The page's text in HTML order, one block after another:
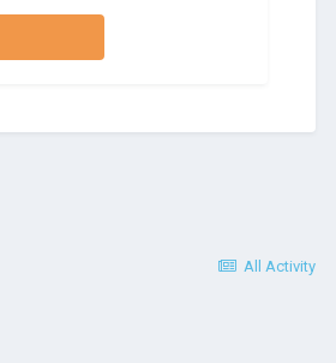
All Activity